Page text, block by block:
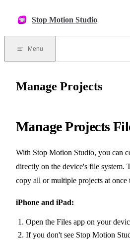
Stop Motion Studio
Menu
Manage Projects
Manage Projects
With Stop Motion Studio, you can
directly on the device's file system.
copy all or multiple projects at once
iPhone and iPad:
Open the Files app on your
If you don't see Stop Motion